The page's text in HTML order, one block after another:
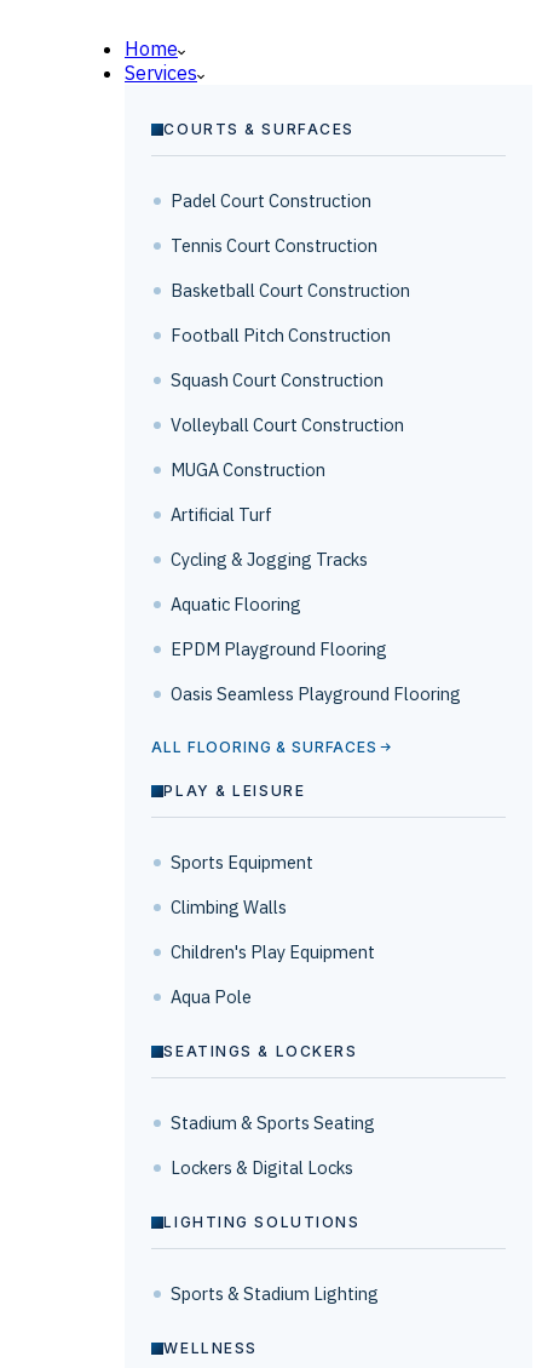
Home
Services
COURTS & SURFACES
Padel Court Construction
Tennis Court Construction
Basketball Court Construction
Football Pitch Construction
Squash Court Construction
Volleyball Court Construction
MUGA Construction
Artificial Turf
Cycling & Jogging Tracks
Aquatic Flooring
EPDM Playground Flooring
Oasis Seamless Playground Flooring
ALL FLOORING & SURFACES
PLAY & LEISURE
Sports Equipment
Climbing Walls
Children's Play Equipment
Aqua Pole
SEATINGS & LOCKERS
Stadium & Sports Seating
Lockers & Digital Locks
LIGHTING SOLUTIONS
Sports & Stadium Lighting
WELLNESS